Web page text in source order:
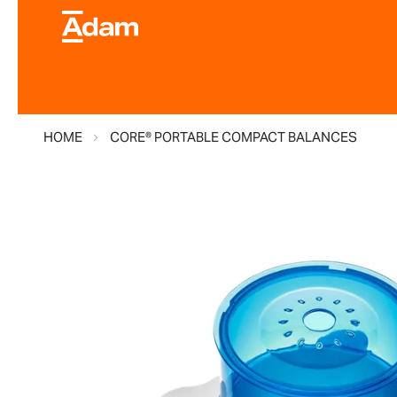
HOME CORE® PORTABLE COMPACT BALANCES